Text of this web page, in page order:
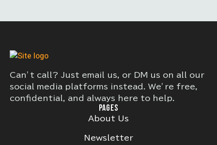
Can’t call? Just email us, or DM us on all our
social media platforms instead. We’re free,
confidential, and always here to help.
PAGES
About Us
Newsletter